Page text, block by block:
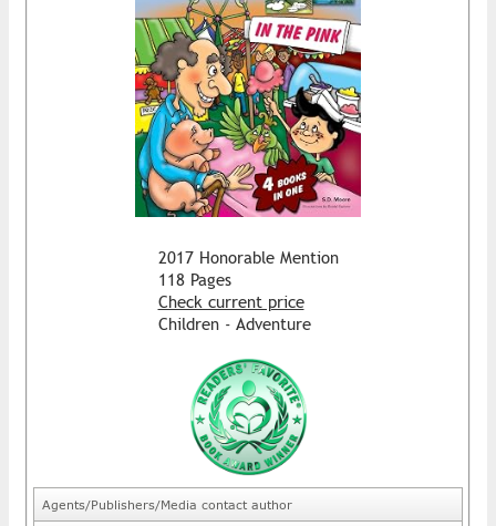
2017 Honorable Mention
118 Pages
Check current price
Children - Adventure
Agents/Publishers/Media contact author